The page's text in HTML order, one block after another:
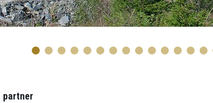
1 2 3 4 5 6 7 8 9 10
partner